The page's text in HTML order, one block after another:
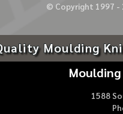
© Copyright 1997 -
Moulding
1588